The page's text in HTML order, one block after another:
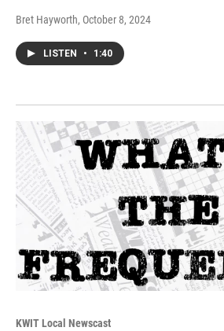
Bret Hayworth, October 8, 2024
LISTEN • 1:40
KWIT Local Newscast